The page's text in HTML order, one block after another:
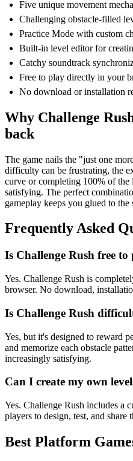
Five unique movement
Challenging obstacle-filled
Practice Mode with custom
Built-in level editor for
Catchy soundtrack
Free to play directly in your
No download or installation
Why Challenge
back
The game nails the "just one
difficulty can be frustrating, the
curve or completing 100% of
satisfying. The perfect
gameplay keeps you glued to the
Frequently Asked
Is Challenge Rush free to
Yes. Challenge Rush is
browser. No download,
Is Challenge Rush
Yes, but it's designed to reward
and memorize each obstacle
increasingly satisfying.
Can I create my own
Yes. Challenge Rush includes a
players to design, test, and
Best Platform